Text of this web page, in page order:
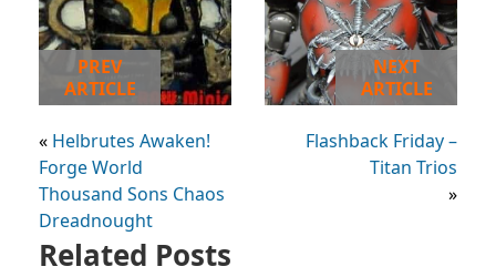
PREV
ARTICLE
« Helbrutes Awaken!
Forge World
Thousand Sons Chaos
Dreadnought
NEXT
ARTICLE
Flashback Friday –
Titan Trios
»
Related Posts